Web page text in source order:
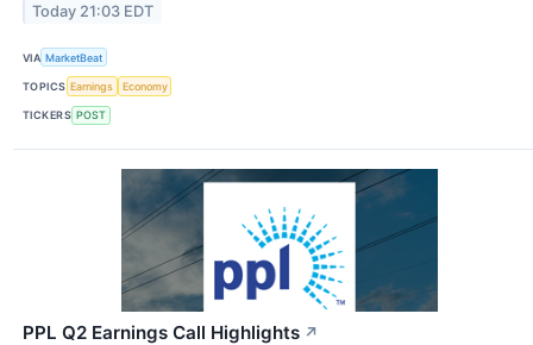
Today 21:03 EDT
VIA MarketBeat
TOPICS Earnings Economy
TICKERS POST
PPL Q2 Earnings Call Highlights ↗